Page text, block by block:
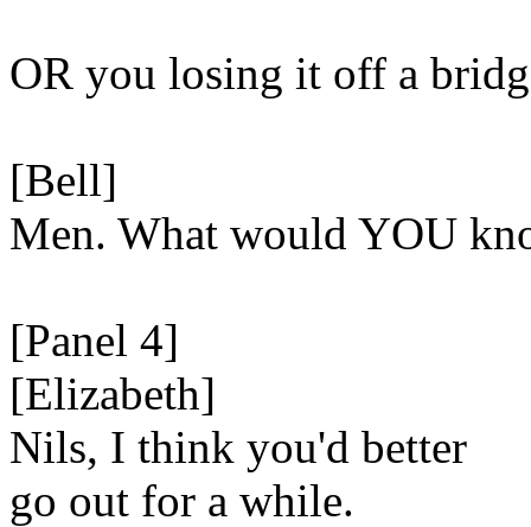
OR you losing it off a
[Bell]
Men. What would YOU
[Panel 4]
[Elizabeth]
Nils, I think you'd better
go out for a while.